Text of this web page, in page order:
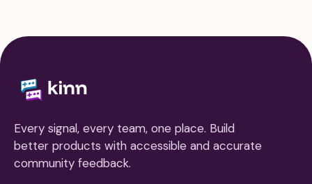
Every signal, every team, one place. Build
better products with accessible and accurate
community feedback.